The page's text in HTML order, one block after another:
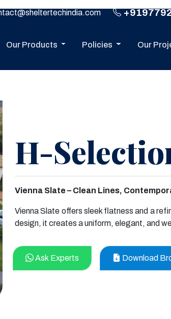
Our Products Policies Our
H-
Vienna Slate – Clean Lines,
Vienna Slate offers sleek flatness and a
design, it creates a uniform, elegant, and
Ask Experts Download